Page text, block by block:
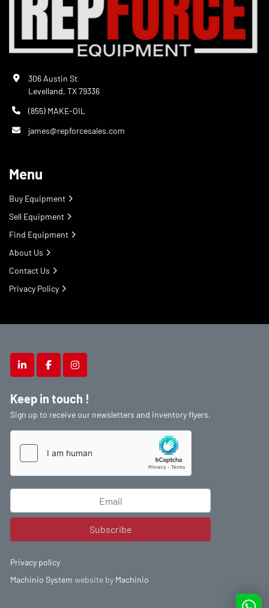
linkedinfacebookinstagram
Keep in touch !
Sign up to receive our newsletters and inventory flyers.
Subscribe
Privacy policy
Machinio System website by Machinio
306 Austin St
Levelland, TX 79336
(855) MAKE-OIL
james@repforcesales.com
Menu
Buy Equipment
Sell Equipment
Find Equipment
About Us
Contact Us
Privacy Policy